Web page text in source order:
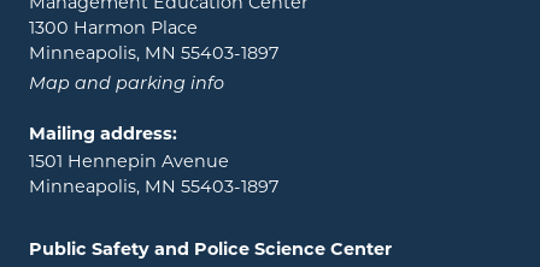
1300 Harmon Place
Minneapolis, MN 55403-1897
Map and parking info
Mailing address:
1501 Hennepin Avenue
Minneapolis, MN 55403-1897
Public Safety and Police Science Center